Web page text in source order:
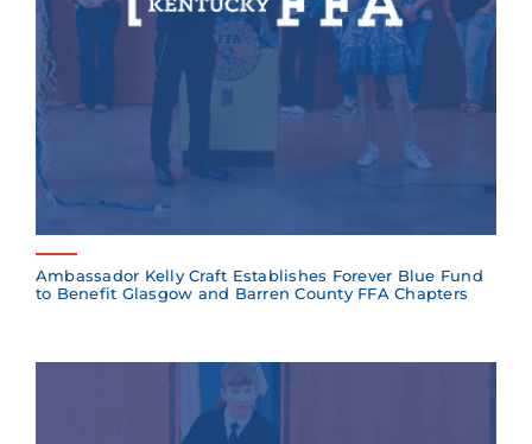
Ambassador Kelly Craft Establishes Forever Blue Fund
to Benefit Glasgow and Barren County FFA Chapters